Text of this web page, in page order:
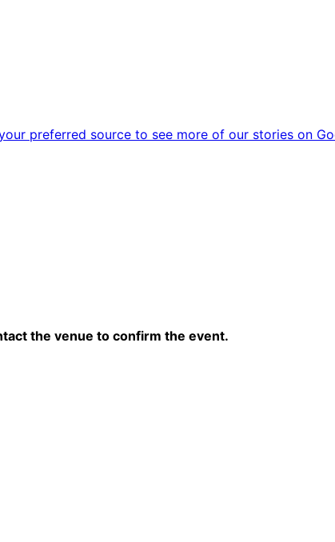
preferred source to see more of our stories on
the venue to confirm the event.